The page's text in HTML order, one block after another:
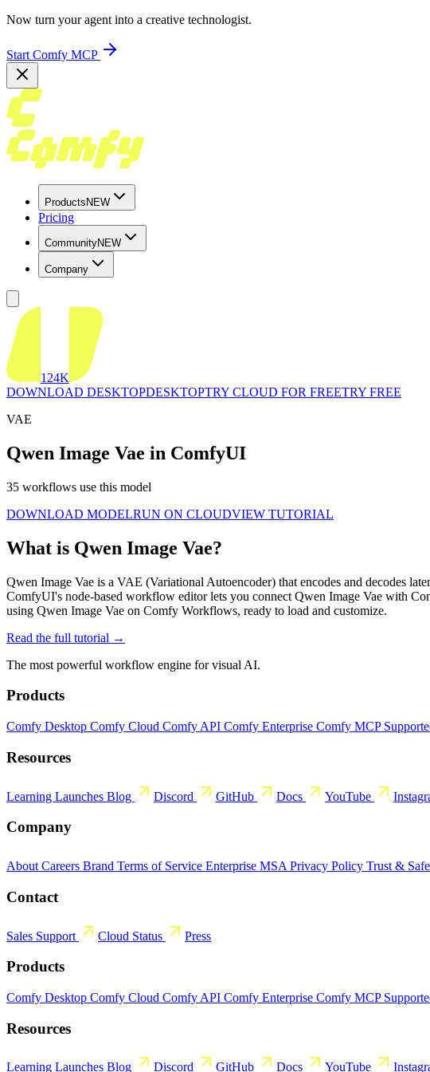
Now turn your agent into a creative technologist.
Start Comfy MCP
Products NEW
Pricing
CommunityNEW
Company
124K
DOWNLOAD DESKTOPDESKTOPTRY CLOUD FOR FREETRY FREE
VAE
Qwen Image Vae in ComfyUI
35 workflows use this model
DOWNLOAD MODELRUN ON CLOUDVIEW TUTORIAL
What is Qwen Image Vae?
Qwen Image Vae is a VAE (Variational Autoencoder) that encodes and decodes
ComfyUI's node-based workflow editor lets you connect Qwen Image Vae with
using Qwen Image Vae on Comfy Workflows, ready to load and customize.
Read the full tutorial →
The most powerful workflow engine for visual AI.
Products
Comfy Desktop Comfy Cloud Comfy API Comfy Enterprise Comfy MCP
Resources
Learning Launches Blog Discord GitHub Docs YouTube
Company
About Careers Brand Terms of Service Enterprise MSA Privacy Policy Trust &
Contact
Sales Support Cloud Status Press
Products
Comfy Desktop Comfy Cloud Comfy API Comfy Enterprise Comfy MCP
Resources
Learning Launches Blog Discord GitHub Docs YouTube